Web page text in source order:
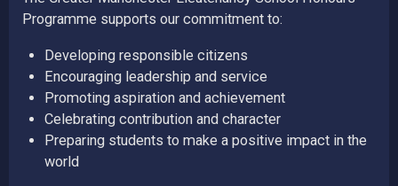
Programme supports our commitment to:
Developing responsible citizens
Encouraging leadership and service
Promoting aspiration and achievement
Celebrating contribution and character
Preparing students to make a positive impact in the
world